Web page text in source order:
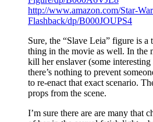
http://www.amazon.com/Star-
Flashback/dp/B000JOUPS4
Sure, the “Slave Leia” figure is
thing in the movie as well. In the
kill her enslaver (some
there’s nothing to prevent
to re-enact that exact scenario.
props from the scene.
I’m sure there are are many that